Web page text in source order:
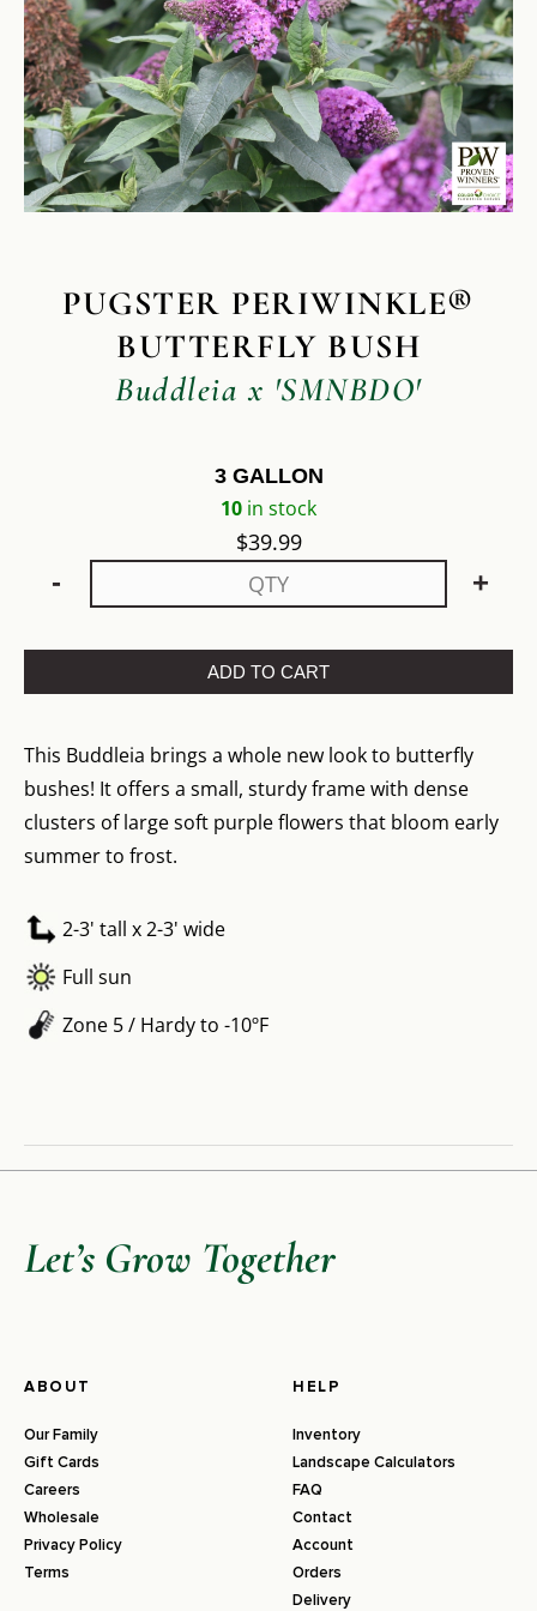
PUGSTER PERIWINKLE®
BUTTERFLY BUSH
Buddleia x 'SMNBDO'
3 GALLON
10 in stock
$39.99
- +
ADD TO CART
This Buddleia brings a whole new look to butterfly
bushes! It offers a small, sturdy frame with dense
clusters of large soft purple flowers that bloom early
summer to frost.
2-3' tall x 2-3' wide
Full sun
Zone 5 / Hardy to -10ºF
Let’s Grow Together
ABOUT
Our Family
Gift Cards
Careers
Wholesale
Privacy Policy
Terms
HELP
Inventory
Landscape Calculators
FAQ
Contact
Account
Orders
Delivery